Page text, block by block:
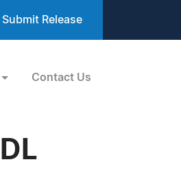
Submit Release
Contact Us